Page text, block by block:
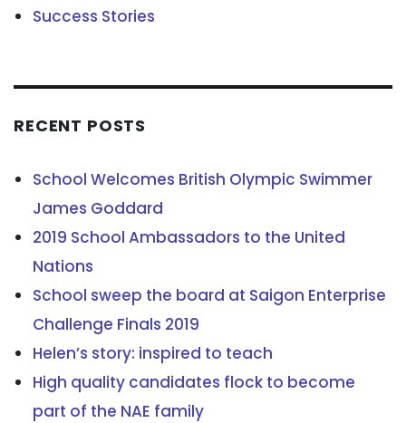
Success Stories
RECENT POSTS
School Welcomes British Olympic Swimmer
James Goddard
2019 School Ambassadors to the United
Nations
School sweep the board at Saigon Enterprise
Challenge Finals 2019
Helen’s story: inspired to teach
High quality candidates flock to become
part of the NAE family